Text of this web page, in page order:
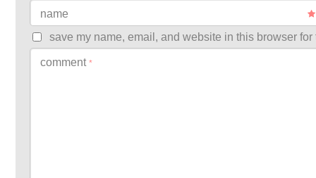
name
save my name, email, and website in this browser for
comment *